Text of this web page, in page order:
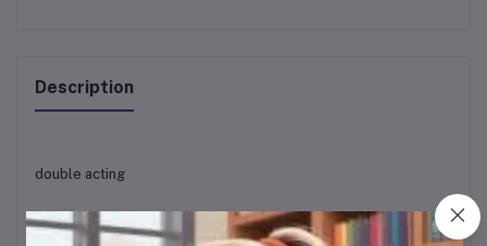
Description
double acting